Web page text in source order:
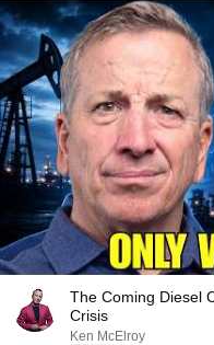
The Coming Diesel
Crisis
Ken McElroy